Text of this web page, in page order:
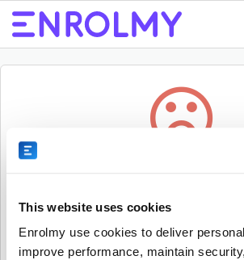
This website uses cookies
Enrolmy use cookies to deliver
improve performance, maintain
Sorry, the activity could not be found.
it.